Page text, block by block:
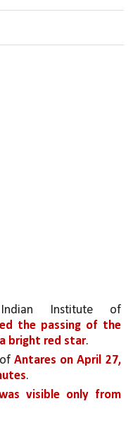
Indian Institute of
the passing of the
bright red star.
of Antares on April 27,
.
visible only from